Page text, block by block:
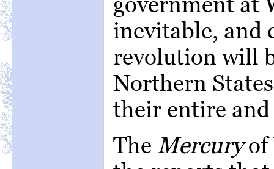
inevitable, and
revolution will
Northern
their entire
The Mercuryof